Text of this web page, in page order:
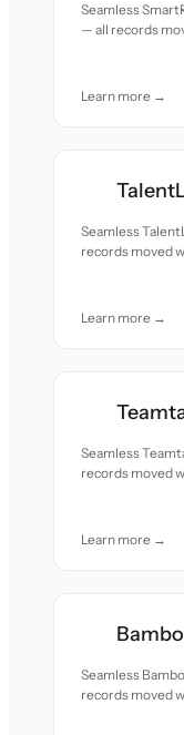
Seamless
— all records
Learn more →
Seamless
records moved
Learn more →
Seamless
records moved
Learn more →
Seamless
records moved